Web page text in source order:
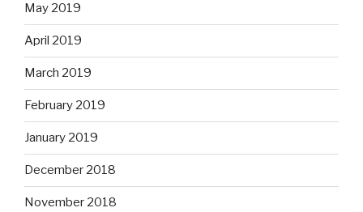
May 2019
April 2019
March 2019
February 2019
January 2019
December 2018
November 2018